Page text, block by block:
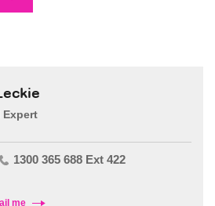
Expert
1300 365 688 Ext 422
me